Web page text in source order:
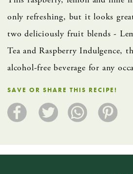
only refreshing, but it looks
two deliciously fruit blends -
Tea and Raspberry Indulgence,
alcohol-free beverage for any
SAVE OR SHARE THIS RECIPE!